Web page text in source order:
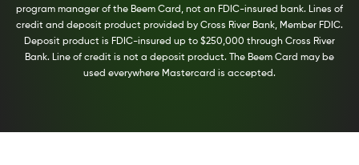
program manager of the Beem Card, not an FDIC-insured bank. Lines of
credit and deposit product provided by Cross River Bank, Member FDIC.
Deposit product is FDIC-insured up to $250,000 through Cross River
Bank. Line of credit is not a deposit product. The Beem Card may be
used everywhere Mastercard is accepted.